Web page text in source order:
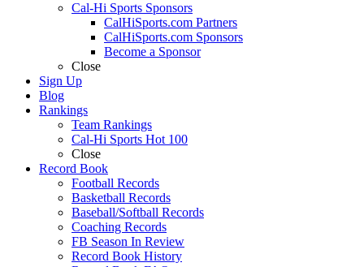
Cal-Hi Sports Sponsors
CalHiSports.com Partners
CalHiSports.com Sponsors
Become a Sponsor
Close
Sign Up
Blog
Rankings
Team Rankings
Cal-Hi Sports Hot 100
Close
Record Book
Football Records
Basketball Records
Baseball/Softball Records
Coaching Records
FB Season In Review
Record Book History